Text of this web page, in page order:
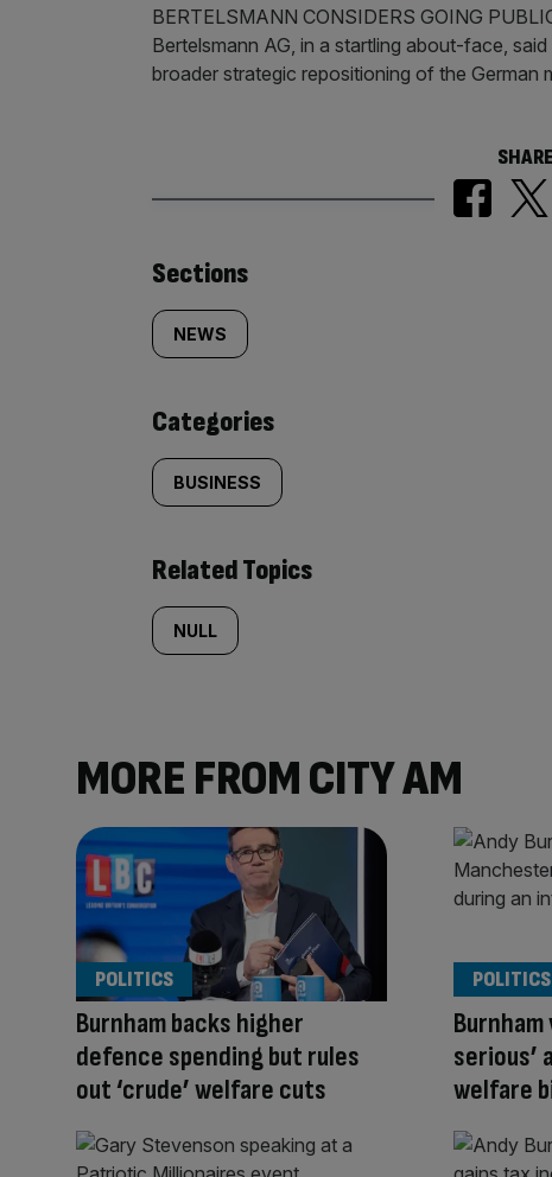
BERTELSMANN CONSIDERS GOING
Bertelsmann AG, in a startling about-face,
broader strategic repositioning of the German
Similarly
tagged
content:
Sections
NEWS
Categories
BUSINESS
Related Topics
NULL
MORE FROM CITY AM
Burnham backs higher
defence spending but rules
out ‘crude’ welfare cuts
POLITICS
serious’
welfare
POLITICS